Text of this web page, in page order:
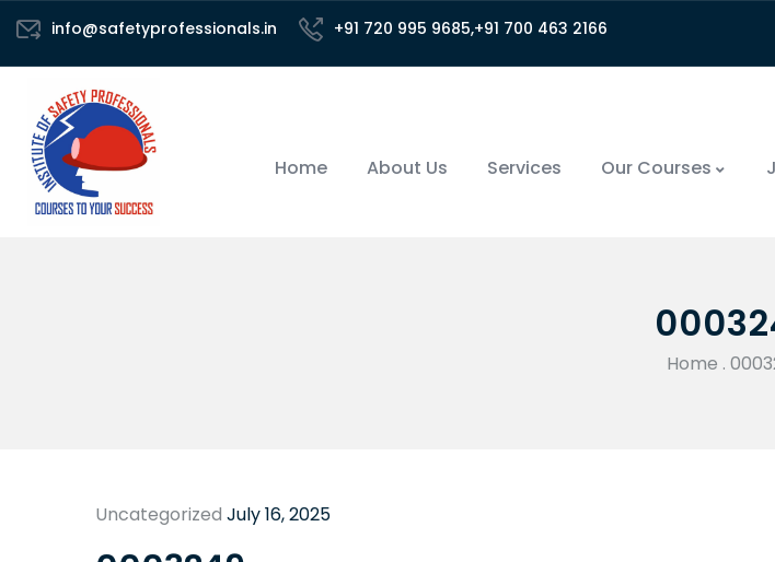
info@safetyprofessionals.in +91 720 995 9685,+91 700 463 2166
Home About Us Services Our Courses
Home .
Uncategorized July 16, 2025